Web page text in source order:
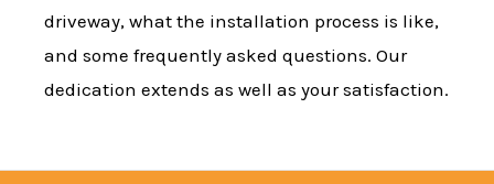
driveway, what the installation process is like,
and some frequently asked questions. Our
dedication extends as well as your satisfaction.